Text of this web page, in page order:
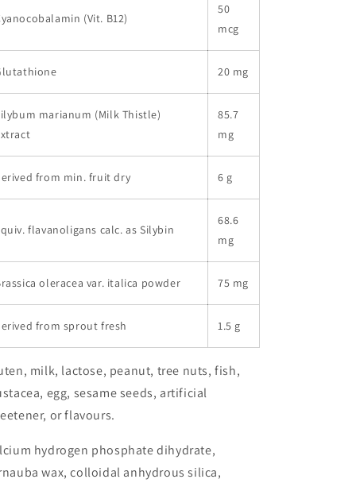
(Vit. B12)
50
mcg
20 mg
marianum (Milk Thistle)
85.7
mg
from min. fruit dry 6 g
flavanoligans calc. as Silybin
68.6
mg
oleracea var. italica powder 75 mg
from sprout fresh 1.5 g
milk, lactose, peanut, tree nuts, fish,
egg, sesame seeds, artificial
or flavours.
hydrogen phosphate dihydrate,
wax, colloidal anhydrous silica,